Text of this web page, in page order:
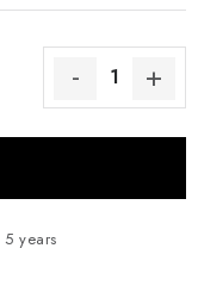
5 years